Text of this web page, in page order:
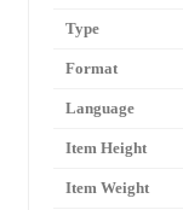
Type
Format
Language
Item Height
Item Weight